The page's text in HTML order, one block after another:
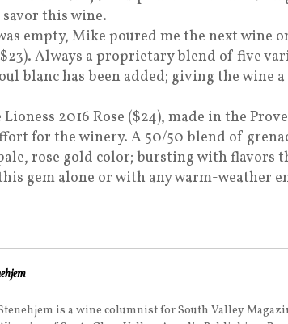
this wine.
empty, Mike poured me the next wine
Always a proprietary blend of five
blanc has been added; giving the wine
2016 Rose ($24), made in the
for the winery. A 50/50 blend of
rose gold color; bursting with flavors
gem alone or with any warm-weather
is a wine columnist for South Valley